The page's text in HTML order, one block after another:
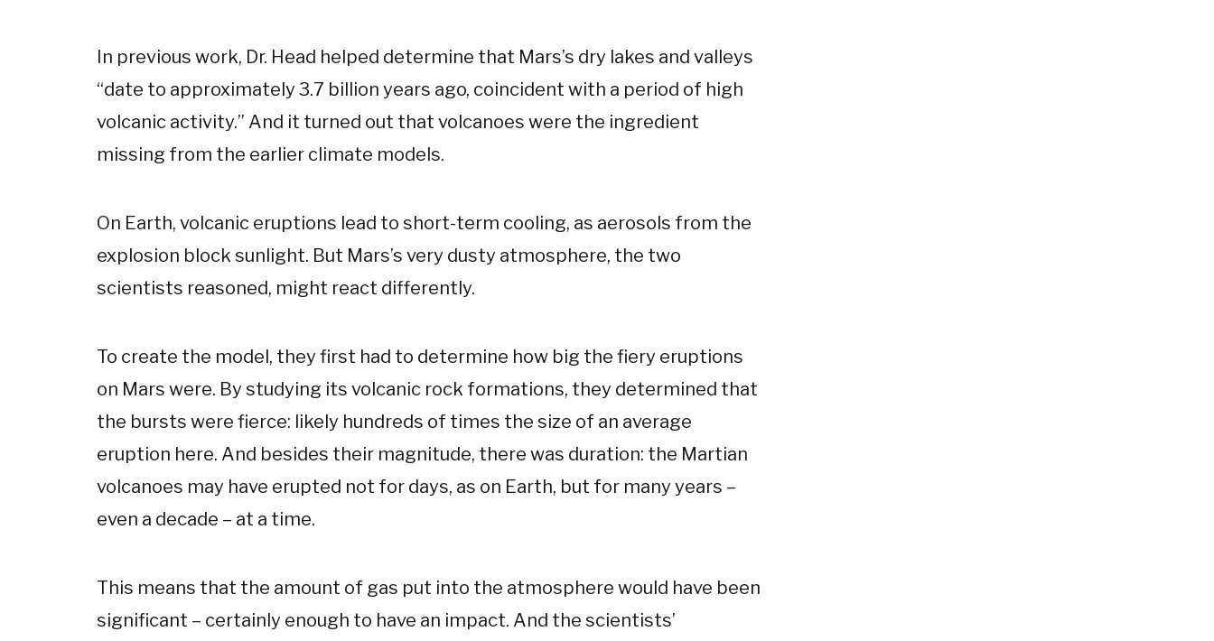
In previous work, Dr. Head helped determine that Mars’s dry lakes and valleys
“date to approximately 3.7 billion years ago, coincident with a period of high
volcanic activity.” And it turned out that volcanoes were the ingredient
missing from the earlier climate models.
On Earth, volcanic eruptions lead to short-term cooling, as aerosols from the
explosion block sunlight. But Mars’s very dusty atmosphere, the two
scientists reasoned, might react differently.
To create the model, they first had to determine how big the fiery eruptions
on Mars were. By studying its volcanic rock formations, they determined that
the bursts were fierce: likely hundreds of times the size of an average
eruption here. And besides their magnitude, there was duration: the Martian
volcanoes may have erupted not for days, as on Earth, but for many years –
even a decade – at a time.
This means that the amount of gas put into the atmosphere would have been
significant – certainly enough to have an impact. And the scientists’